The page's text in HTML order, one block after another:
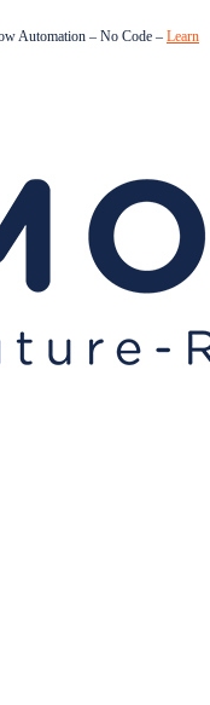
Automation – No Code – Learn